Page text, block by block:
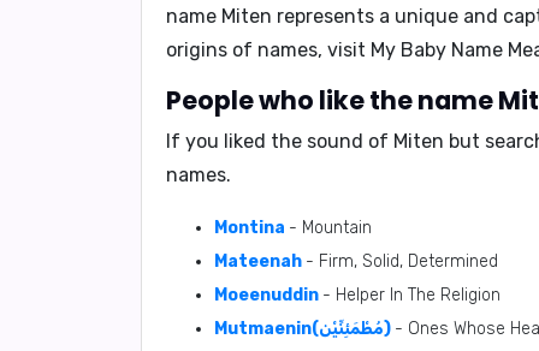
name Miten represents a unique and
origins of names, visit My Baby Name
People who like the name
If you liked the sound of Miten but
names.
Montina - Mountain
Mateenah - Firm, Solid, Determined
Moeenuddin - Helper In The Religion
Mutmaenin(مُطْمَئِنِّيْن) - Ones Whose